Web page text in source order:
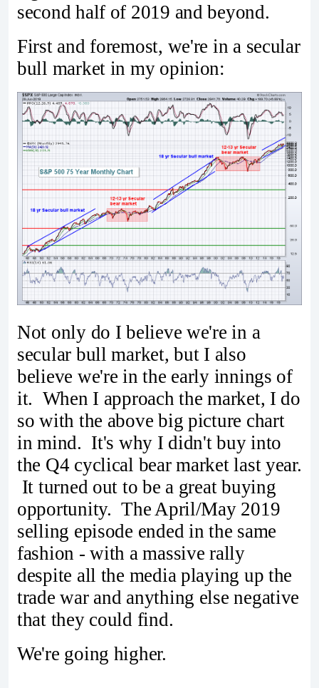
second half of 2019 and beyond.
First and foremost, we're in a secular
bull market in my opinion:
Not only do I believe we're in a
secular bull market, but I also
believe we're in the early innings of
it. When I approach the market, I do
so with the above big picture chart
in mind. It's why I didn't buy into
the Q4 cyclical bear market last year.
It turned out to be a great buying
opportunity. The April/May 2019
selling episode ended in the same
fashion - with a massive rally
despite all the media playing up the
trade war and anything else negative
that they could find.
We're going higher.